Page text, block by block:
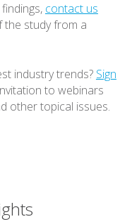
contact us
the study from a
industry trends? Sign
to webinars
other topical issues.